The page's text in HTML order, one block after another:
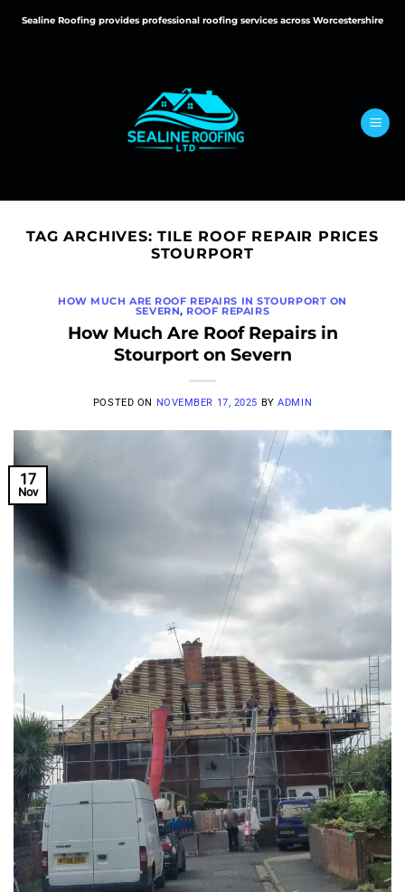
Sealine Roofing provides professional roofing services across Worcestershire
TAG ARCHIVES:TILE ROOF REPAIR PRICES
STOURPORT
HOW MUCH ARE ROOF REPAIRS IN STOURPORT ON
SEVERN, ROOF REPAIRS
How Much Are Roof Repairs in
Stourport on Severn
POSTED ON NOVEMBER 17, 2025 BYADMIN
17
Nov